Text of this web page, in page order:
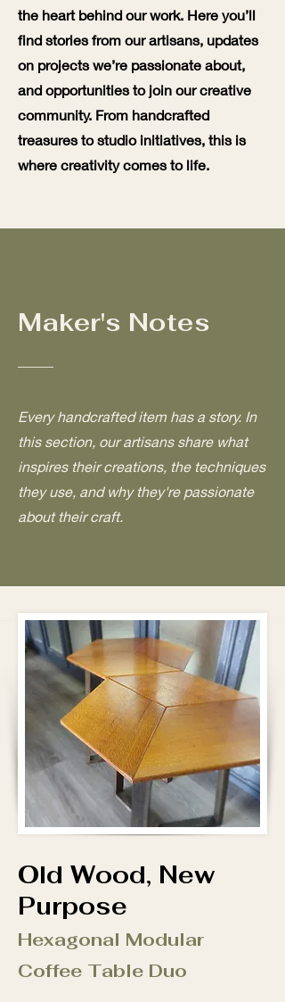
the heart behind our work. Here you’ll
find stories from our artisans, updates
on projects we’re passionate about,
and opportunities to join our creative
community. From handcrafted
treasures to studio initiatives, this is
where creativity comes to life.
Maker's Notes
Every handcrafted item has a story. In
this section, our artisans share what
inspires their creations, the techniques
they use, and why they're passionate
about their craft.
Old Wood, New
Purpose
Hexagonal Modular
Coffee Table Duo